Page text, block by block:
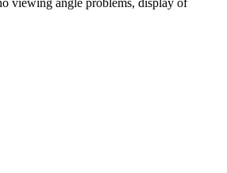
viewing angle problems, display of